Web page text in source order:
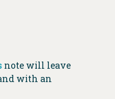
note will leave
with an